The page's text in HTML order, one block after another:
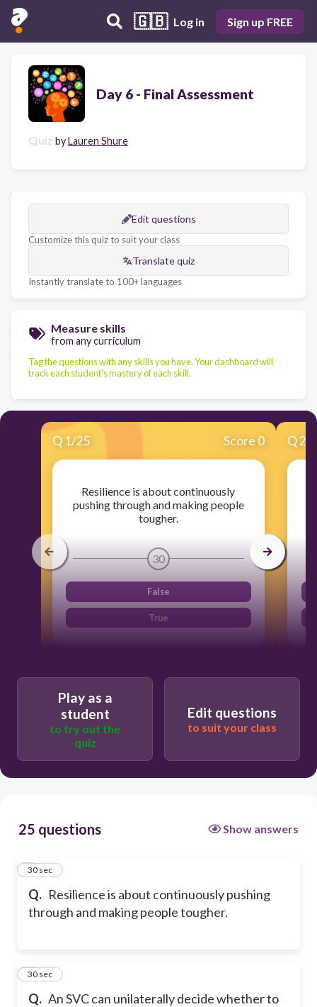
🇬🇧 Log in Sign up FREE
Day 6 - Final Assessment
Quiz byLauren Shure
Edit questions
Customize this quiz to suit your class
Translate quiz
Instantly translate to 100+ languages
Measure skills
from any curriculum
Tag the questions with any skills you have. Your dashboard will
track each student's mastery of each skill.
Q 1/25 Score 0
Resilience is about continuously
pushing through and making people
tougher.
30
False
True
Q2
Play as a
student
to try out the
quiz
Edit questions
to suit your class
25 questions Show answers
Q. Resilience is about continuously pushing
through and making people tougher.
1
30 sec
Q. An SVC can unilaterally decide whether to
2
30 sec